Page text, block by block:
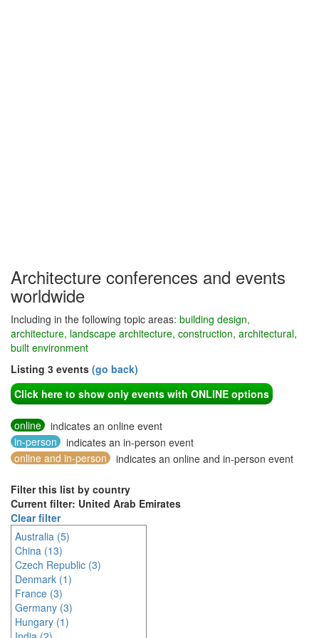
Architecture conferences and events
worldwide
Including in the following topic areas: building design,
architecture, landscape architecture, construction, architectural,
built environment
Listing 3 events (go back)
Click here to show only events with ONLINE options
online
indicates an online event
in-person
indicates an in-person event
online and in-person
indicates an online and in-person event
Filter this list by country
Current filter: United Arab Emirates
Clear filter
Australia (5)
China (13)
Czech Republic (3)
Denmark (1)
France (3)
Germany (3)
Hungary (1)